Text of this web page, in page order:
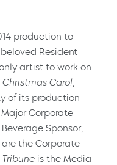
production to
beloved Resident
artist to work on
Christmas Carol
of its production
Major Corporate
Sponsor,
are the Corporate
is the Media